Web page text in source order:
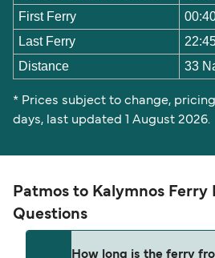
First Ferry
Last Ferry
Distance
33
* Prices subject to change,
days, last updated 1 August 2026.
Patmos to Kalymnos Ferry
Questions
How long is the ferry